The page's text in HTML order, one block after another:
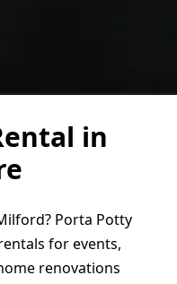
in
Porta Potty
for events,
renovations